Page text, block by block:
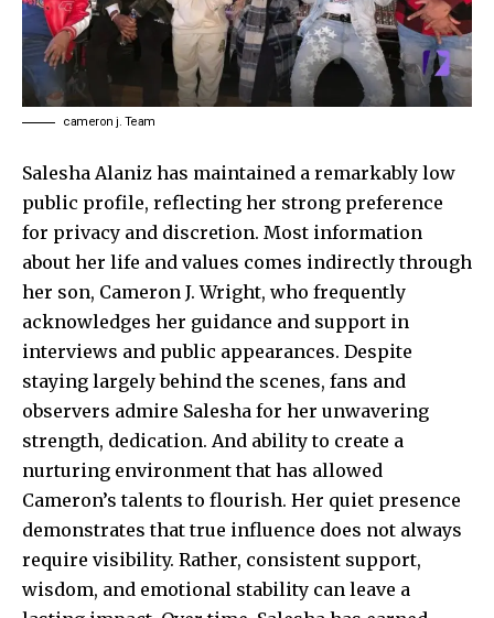
cameron j. Team
Salesha Alaniz has maintained a remarkably low
public profile, reflecting her strong preference
for privacy and discretion. Most information
about her life and values comes indirectly through
her son, Cameron J. Wright, who frequently
acknowledges her guidance and support in
interviews and public appearances. Despite
staying largely behind the scenes, fans and
observers admire Salesha for her unwavering
strength, dedication. And ability to create a
nurturing environment that has allowed
Cameron’s talents to flourish. Her quiet presence
demonstrates that true influence does not always
require visibility. Rather, consistent support,
wisdom, and emotional stability can leave a